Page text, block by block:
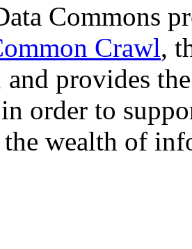
Commons
Crawl,
provides
order to
wealth of